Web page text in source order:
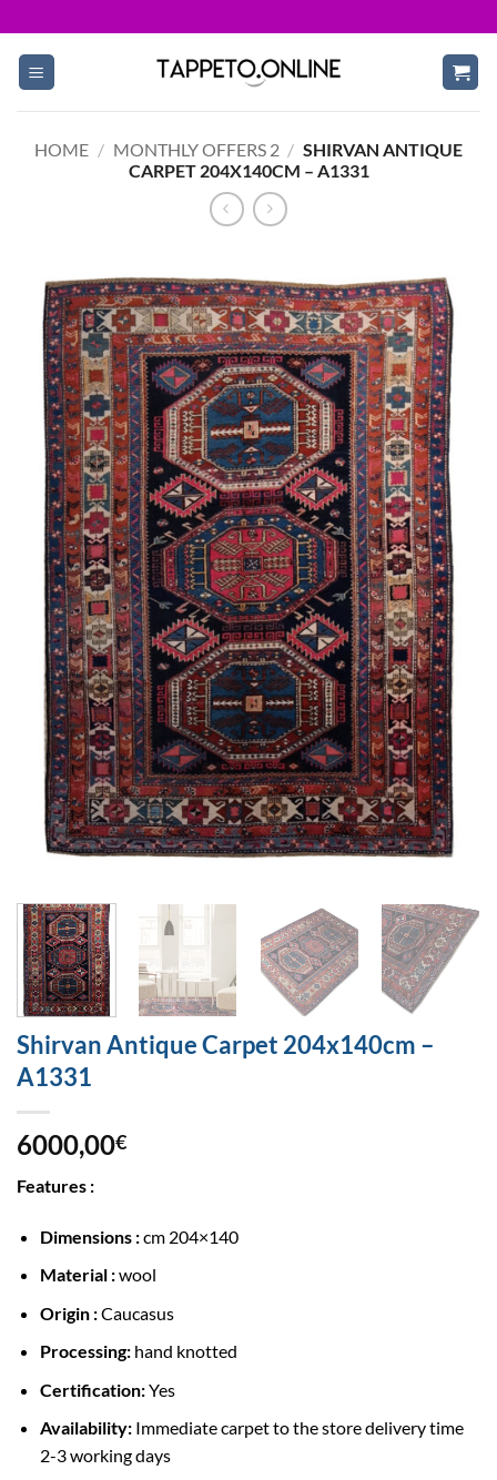
to
content
HOME / MONTHLY OFFERS 2 / SHIRVAN ANTIQUE
CARPET 204X140CM – A1331
Shirvan Antique Carpet 204x140cm –
A1331
6000,00€
Features :
Dimensions :cm 204×140
Material :wool
Origin :Caucasus
Processing:hand knotted
Certification:Yes
Availability:Immediate carpet to the store delivery time
2-3 working days